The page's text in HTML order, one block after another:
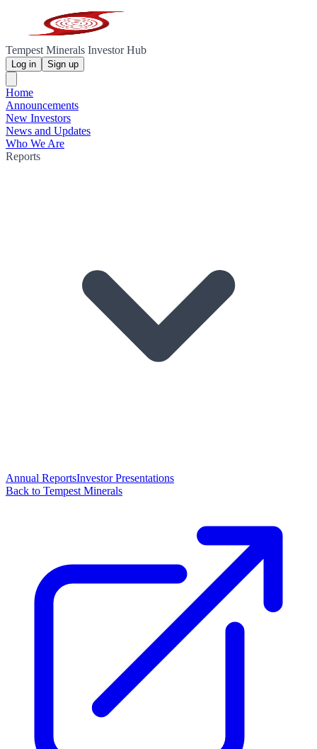
Tempest Minerals Investor Hub
Log in Sign up
Home
Announcements
New Investors
News and Updates
Who We Are
Reports
Annual ReportsInvestor Presentations
Back to Tempest Minerals